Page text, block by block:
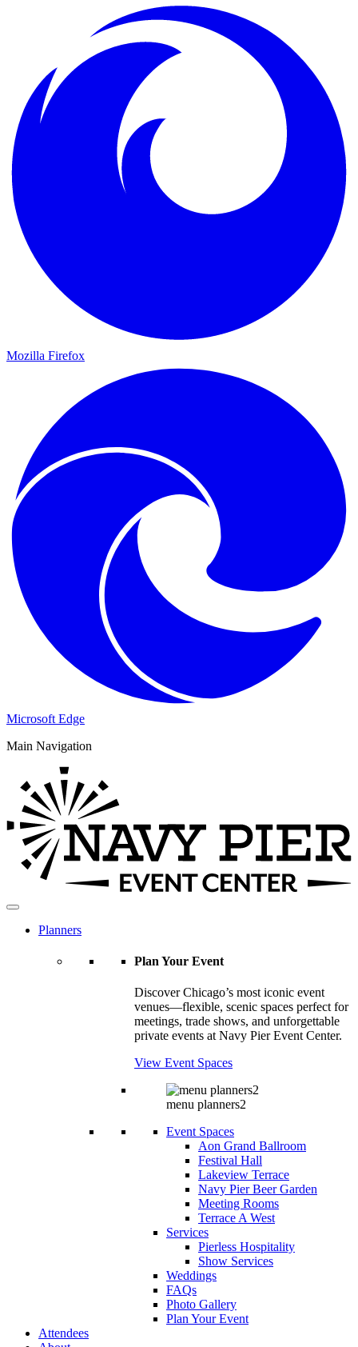
Mozilla Firefox
Microsoft Edge
Main Navigation
Planners
Plan Your Event
Discover Chicago’s most iconic event
venues—flexible, scenic spaces perfect for
meetings, trade shows, and unforgettable
private events at Navy Pier Event Center.
View Event Spaces
menu planners2
Event Spaces
Aon Grand Ballroom
Festival Hall
Lakeview Terrace
Navy Pier Beer Garden
Meeting Rooms
Terrace A West
Services
Pierless Hospitality
Show Services
Weddings
FAQs
Photo Gallery
Plan Your Event
Attendees